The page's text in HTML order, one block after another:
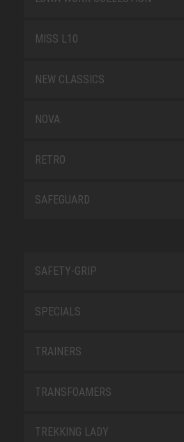
MISS L10
NEW CLASSICS
NOVA
RETRO
SAFEGUARD
SAFETY-GRIP
SPECIALS
TRAINERS
TRANSFOAMERS
TREKKING LADY